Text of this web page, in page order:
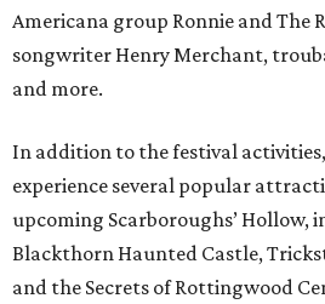
Americana group Ronnie and The
songwriter Henry Merchant,
and more.
In addition to the festival
experience several popular
upcoming Scarboroughs’ Hollow,
Blackthorn Haunted Castle,
and the Secrets of Rottingwood